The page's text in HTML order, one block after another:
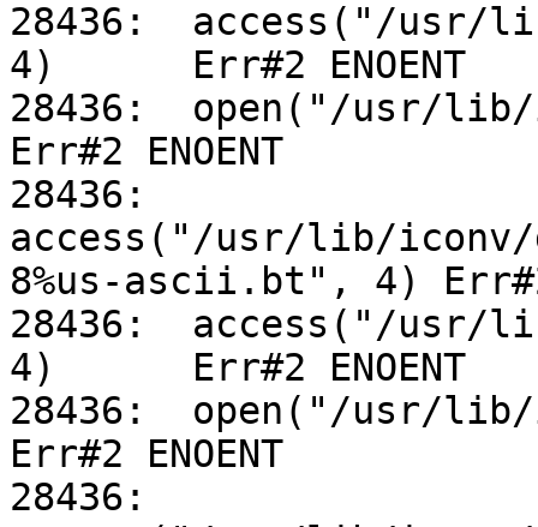
28436:	access("/usr/lib/iconv/utf-8%us-ascii.so",
4)	Err#2 ENOENT
28436:	open("/usr/lib/iconv/alias", O_RDONLY)
Err#2 ENOENT
28436:
access("/usr/lib/
8%us-ascii.bt", 4) Err#2
28436:	access("/usr/lib/iconv/utf-8%us-ascii.so",
4)	Err#2 ENOENT
28436:	open("/usr/lib/iconv/alias", O_RDONLY)
Err#2 ENOENT
28436: